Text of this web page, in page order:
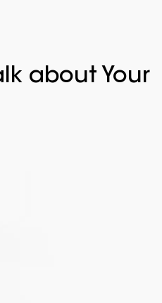
about Your